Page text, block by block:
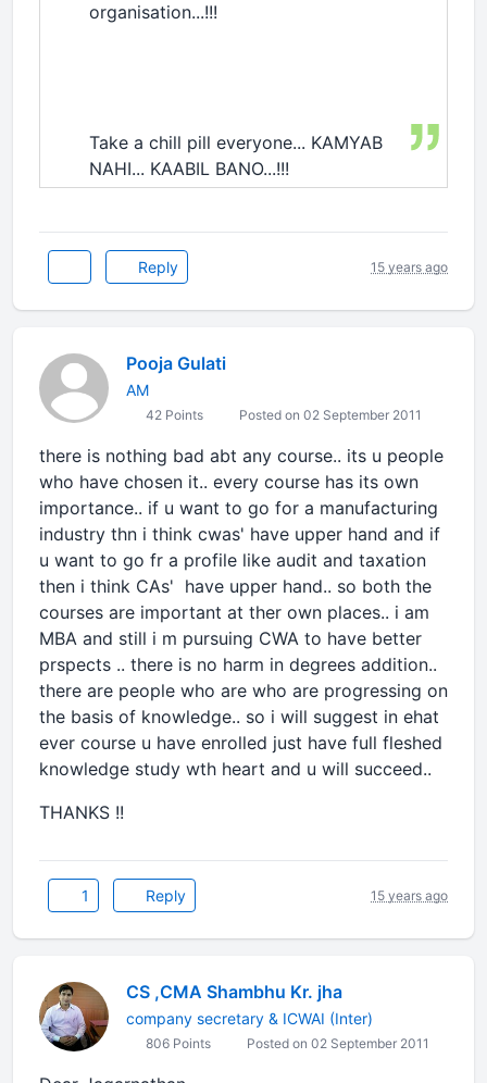
organisation...!!!
Take a chill pill everyone... KAMYAB
NAHI... KAABIL BANO...!!!
Reply 15 years ago
Pooja Gulati
AM
42 Points Posted on 02 September 2011
there is nothing bad abt any course.. its u people
who have chosen it.. every course has its own
importance.. if u want to go for a manufacturing
industry thn i think cwas' have upper hand and if
u want to go fr a profile like audit and taxation
then i think CAs' have upper hand.. so both the
courses are important at ther own places.. i am
MBA and still i m pursuing CWA to have better
prspects .. there is no harm in degrees addition..
there are people who are who are progressing on
the basis of knowledge.. so i will suggest in ehat
ever course u have enrolled just have full fleshed
knowledge study wth heart and u will succeed..
THANKS !!
1 Reply 15 years ago
CS ,CMA Shambhu Kr. jha
company secretary & ICWAI (Inter)
806 Points Posted on 02 September 2011